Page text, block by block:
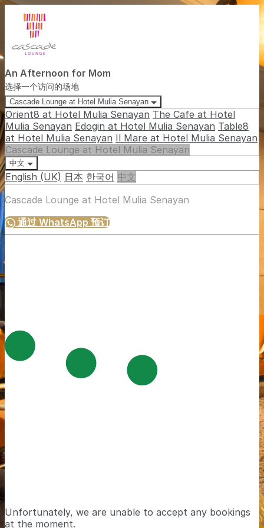
An Afternoon for Mom
选择一个访问的场地
Cascade Lounge at Hotel Mulia Senayan
Orient8 at Hotel Mulia Senayan The Cafe at Hotel
Mulia Senayan Edogin at Hotel Mulia Senayan Table8
at Hotel Mulia Senayan Il Mare at Hotel Mulia Senayan
Cascade Lounge at Hotel Mulia Senayan
中文
English (UK) 日本 한국어 中文
Cascade Lounge at Hotel Mulia Senayan
通过 WhatsApp 预订
Unfortunately, we are unable to accept any bookings
at the moment.